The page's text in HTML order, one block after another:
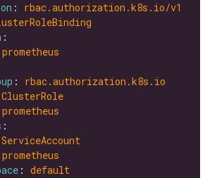
: rbac.authorization.k8s.io/v1
prometheus
: rbac.authorization.k8s.io
ClusterRole
prometheus
ServiceAccount
prometheus
: default